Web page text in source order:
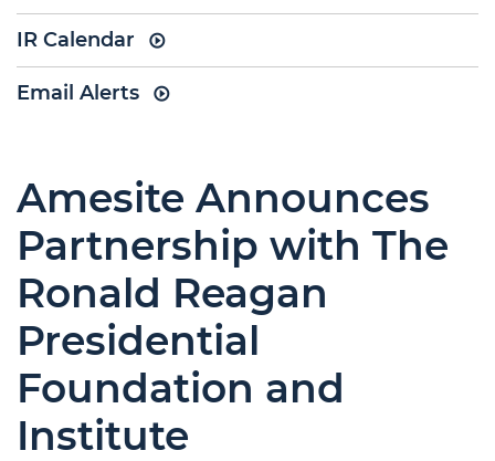
IR Calendar
Email Alerts
Amesite Announces
Partnership with The
Ronald Reagan
Presidential
Foundation and
Institute